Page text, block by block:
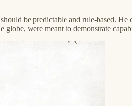
be predictable and rule-based.
were meant to demonstrate